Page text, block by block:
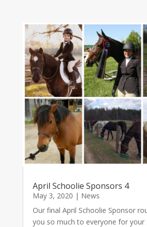
April Schoolie Sponsors 4
May 3, 2020 | News
Our final April Schoolie Sponsor
you so much to everyone for your